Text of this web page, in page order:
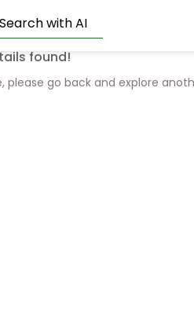
found!
please go back and explore